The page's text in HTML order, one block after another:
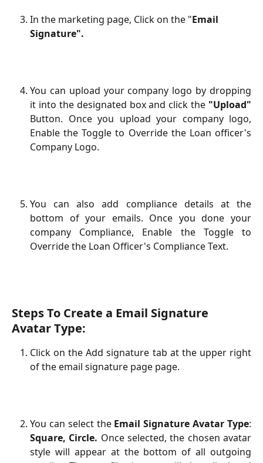
In the marketing page, Click on the "Email
Signature".
You can upload your company logo by dropping
it into the designated box and click the "Upload"
Button. Once you upload your company logo,
Enable the Toggle to Override the Loan officer's
Company Logo.
You can also add compliance details at the
bottom of your emails. Once you done your
company Compliance, Enable the Toggle to
Override the Loan Officer's Compliance Text.
Steps To Create a Email Signature
Avatar Type:
Click on the Add signature tab at the upper right
of the email signature page page.
You can select the Email Signature Avatar Type:
Square, Circle. Once selected, the chosen avatar
style will appear at the bottom of all outgoing